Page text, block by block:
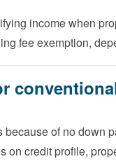
income when
fee exemption,
of no down
on credit profile,